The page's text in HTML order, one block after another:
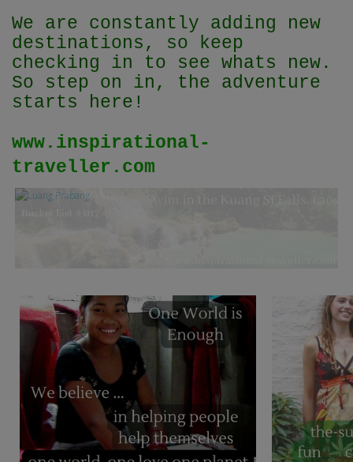
We are constantly adding new
destinations, so keep
checking in to see whats new.
So step on in, the adventure
starts here!
www.inspirational-
traveller.com